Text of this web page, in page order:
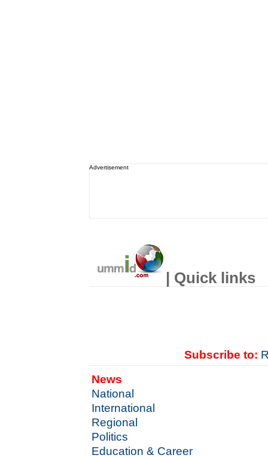
Advertisement
| Quick links
Subscribe to:
News
National
International
Regional
Politics
Education & Career